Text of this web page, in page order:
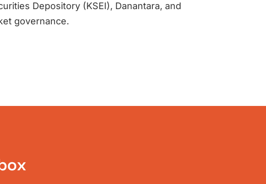
Depository (KSEI), Danantara, and
governance.